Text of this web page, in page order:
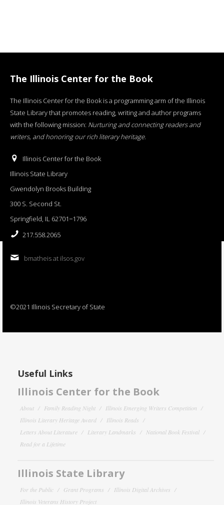
The Illinois Center for the Book
The Illinois Center for the Book is a programming arm of the Illinois
State Library that promotes reading, writing and author programs
with the following mission: Nurturing and connecting readers and
writers, and honoring our rich literary heritage.
Illinois Center for the Book
Illinois State Library
Gwendolyn Brooks Building
300 S. Second St.
Springfield, IL 62701−1796
217.558.2065
bmatheis at ilsos.gov
©2021 Illinois Secretary of State
Useful Links
Illinois Center for the Book
About Family Reading Night
Illinois Emerging Writers Competition
Illinois Literary Heritage Award
Illinois Reads
Letters About Literature
Literary Landmarks
National Book Festival
Read for a Lifetime
Illinois State Library
For the Public Grant Programs
Illinois Digital Archives
Illinois Veterans History Project